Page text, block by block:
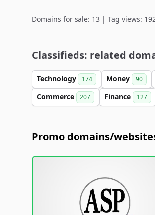
Domains for sale: 13 | Tag views:
Classifieds: related
Technology 174 Money 90
Commerce 207 Finance 127
Promo domains/